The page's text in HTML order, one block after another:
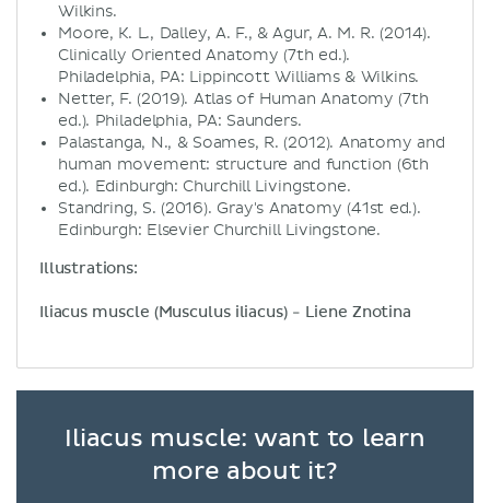
Wilkins.
Moore, K. L., Dalley, A. F., & Agur, A. M. R. (2014).
Clinically Oriented Anatomy (7th ed.).
Philadelphia, PA: Lippincott Williams & Wilkins.
Netter, F. (2019). Atlas of Human Anatomy (7th
ed.). Philadelphia, PA: Saunders.
Palastanga, N., & Soames, R. (2012). Anatomy and
human movement: structure and function (6th
ed.). Edinburgh: Churchill Livingstone.
Standring, S. (2016). Gray's Anatomy (41st ed.).
Edinburgh: Elsevier Churchill Livingstone.
Illustrations:
Iliacus muscle (Musculus iliacus) - Liene Znotina
Iliacus muscle: want to learn
more about it?